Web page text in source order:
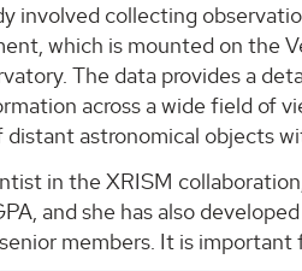
involved collecting
which is mounted on the
The data provides a
across a wide field of
distant astronomical objects
in the XRISM
and she has also
members. It is